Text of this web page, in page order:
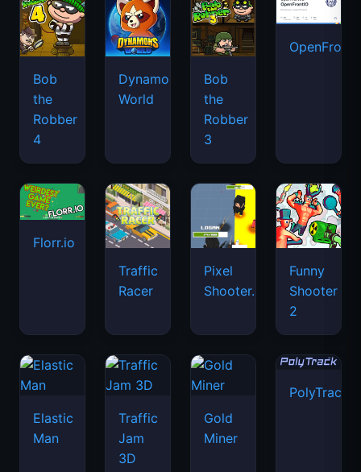
Bob
the
Robber
4
Dynamons
World
Bob
the
Robber
3
Florr.io
Traffic
Racer
Pixel
Shooter.IO
Funny
Shooter
2
Elastic
Man
Traffic
Jam
3D
Gold
Miner
PolyTrack